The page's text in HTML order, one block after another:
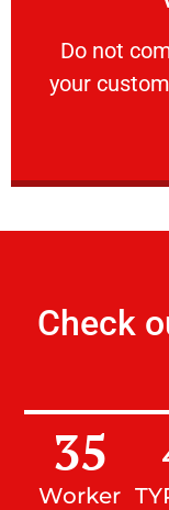
​Do not
your
​Do not
Check
Worker
35